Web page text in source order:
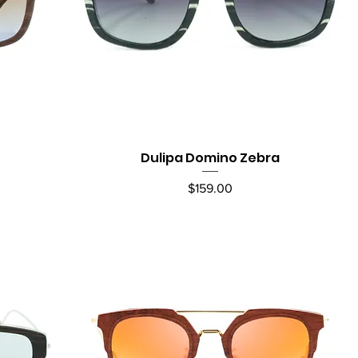
Quick View
Dulipa Domino Zebra
Price
$159.00